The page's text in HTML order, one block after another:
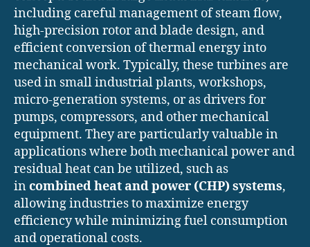
including careful management of steam flow,
high-precision rotor and blade design, and
efficient conversion of thermal energy into
mechanical work. Typically, these turbines are
used in small industrial plants, workshops,
micro-generation systems, or as drivers for
pumps, compressors, and other mechanical
equipment. They are particularly valuable in
applications where both mechanical power and
residual heat can be utilized, such as
incombined heat and power (CHP) systems,
allowing industries to maximize energy
efficiency while minimizing fuel consumption
and operational costs.